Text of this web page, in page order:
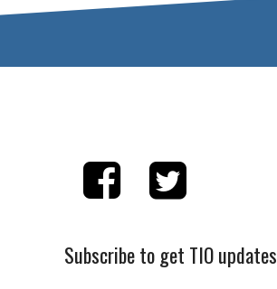
Subscribe to get TIO updates